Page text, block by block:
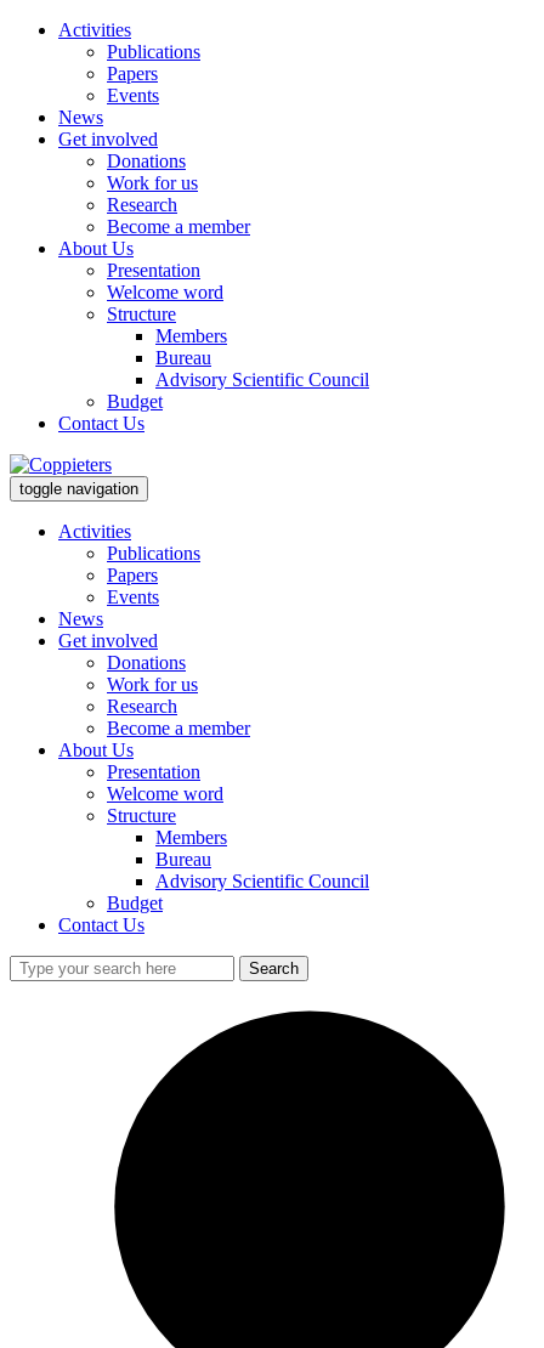
Activities
Publications
Papers
Events
News
Get involved
Donations
Work for us
Research
Become a member
About Us
Presentation
Welcome word
Structure
Members
Bureau
Advisory Scientific Council
Budget
Contact Us
toggle navigation
Activities
Publications
Papers
Events
News
Get involved
Donations
Work for us
Research
Become a member
About Us
Presentation
Welcome word
Structure
Members
Bureau
Advisory Scientific Council
Budget
Contact Us